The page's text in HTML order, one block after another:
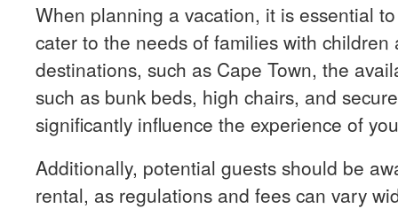
When planning a vacation, it is essential
cater to the needs of families with
destinations, such as Cape Town, the
such as bunk beds, high chairs, and
significantly influence the experience of
Additionally, potential guests should be
rental, as regulations and fees can vary